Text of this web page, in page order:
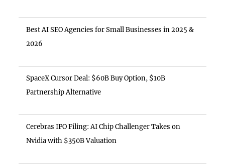
Best AI SEO Agencies for Small Businesses in 2025 &
2026
SpaceX Cursor Deal: $60B Buy Option, $10B
Partnership Alternative
Cerebras IPO Filing: AI Chip Challenger Takes on
Nvidia with $350B Valuation